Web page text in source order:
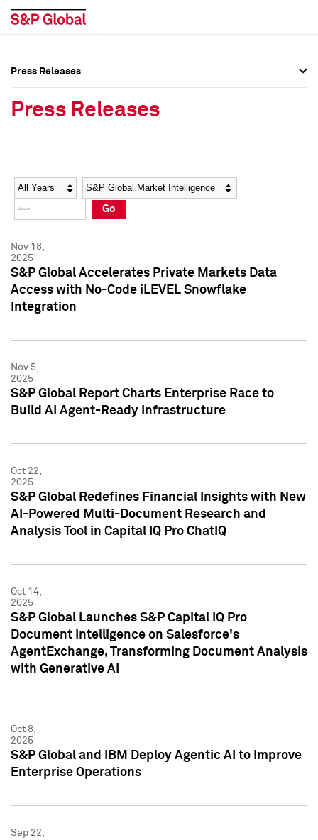
Social Media Directory
Press Kit
Social Media Directory
Press Kit
Press Releases
Press Releases
Year Category
Go
Nov 18,
2025
S&P Global Accelerates Private Markets Data
Access with No-Code iLEVEL Snowflake
Integration
Nov 5,
2025
S&P Global Report Charts Enterprise Race to
Build AI Agent-Ready Infrastructure
Oct 22,
2025
S&P Global Redefines Financial Insights with New
AI-Powered Multi-Document Research and
Analysis Tool in Capital IQ Pro ChatIQ
Oct 14,
2025
S&P Global Launches S&P Capital IQ Pro
Document Intelligence on Salesforce's
AgentExchange, Transforming Document Analysis
with Generative AI
Oct 8,
2025
S&P Global and IBM Deploy Agentic AI to Improve
Enterprise Operations
Sep 22,